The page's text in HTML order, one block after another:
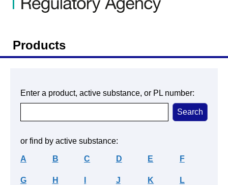
Products
Enter a product, active substance, or PL number:
or find by active substance:
A B C D E F
G H J K L